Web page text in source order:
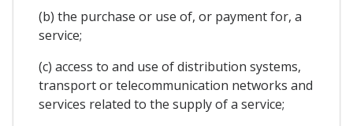
(b) the purchase or use of, or payment for, a
service;
(c) access to and use of distribution systems,
transport or telecommunication networks and
services related to the supply of a service;